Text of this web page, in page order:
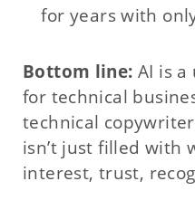
for years with
Bottom line: AI is
for technical
technical
isn’t just filled with
interest, trust,